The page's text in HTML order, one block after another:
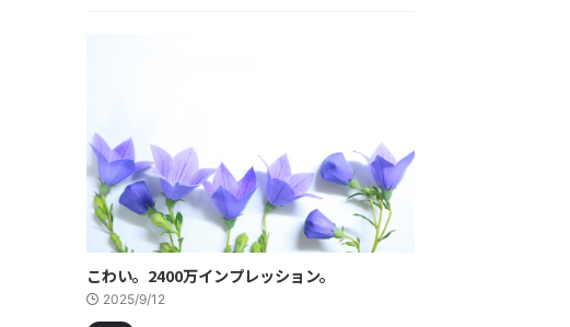
こわい。2400万インプレッション。
2025/9/12